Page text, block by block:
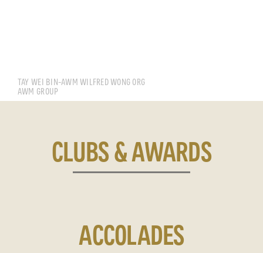
TAY WEI BIN-AWM WILFRED WONG ORG
AWM GROUP
CLUBS & AWARDS
ACCOLADES